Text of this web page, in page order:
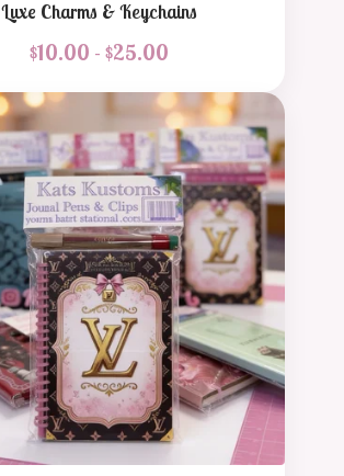
Luxe Charms & Keychains
$10.00 - $25.00